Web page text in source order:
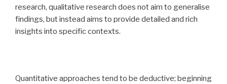
research, qualitative research does not aim to generalise
findings, but instead aims to provide detailed and rich
insights into specific contexts.
Quantitative approaches tend to be deductive; beginning